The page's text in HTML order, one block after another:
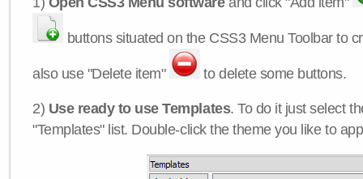
buttons situated on the CSS3 Menu Toolbar to
also use "Delete item" to delete some buttons.
2) Use ready to use Templates. To do it just select
"Templates" list. Double-click the theme you like to